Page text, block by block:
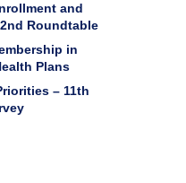
and
Roundtable
in
Plans
– 11th